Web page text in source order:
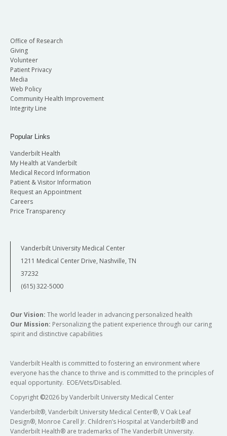
Office of Research
Giving
Volunteer
Patient Privacy
Media
Web Policy
Community Health Improvement
Integrity Line
Popular Links
Vanderbilt Health
My Health at Vanderbilt
Medical Record Information
Patient & Visitor Information
Request an Appointment
Careers
Price Transparency
Vanderbilt University Medical Center
1211 Medical Center Drive, Nashville, TN
37232
(615) 322-5000
Our Vision: The world leader in advancing personalized health
Our Mission: Personalizing the patient experience through our caring
spirit and distinctive capabilities
Vanderbilt Health is committed to fostering an environment where
everyone has the chance to thrive and is committed to the principles of
equal opportunity. EOE/Vets/Disabled.
Copyright ©2026 by Vanderbilt University Medical Center
Vanderbilt®, Vanderbilt University Medical Center®, V Oak Leaf
Design®, Monroe Carell Jr. Children’s Hospital at Vanderbilt® and
Vanderbilt Health® are trademarks of The Vanderbilt University.